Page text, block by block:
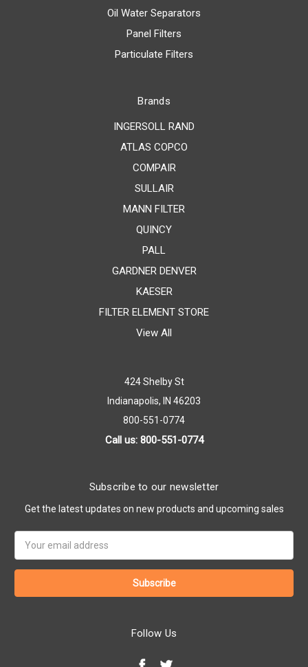
Oil Water Separators
Panel Filters
Particulate Filters
Brands
INGERSOLL RAND
ATLAS COPCO
COMPAIR
SULLAIR
MANN FILTER
QUINCY
PALL
GARDNER DENVER
KAESER
FILTER ELEMENT STORE
View All
424 Shelby St
Indianapolis, IN 46203
800-551-0774
Call us: 800-551-0774
Subscribe to our newsletter
Get the latest updates on new products and upcoming sales
Address
Follow Us